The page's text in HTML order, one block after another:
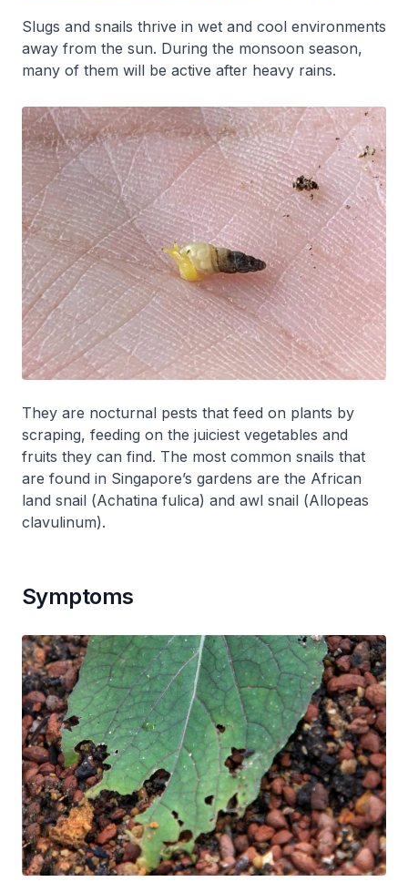
Slugs and snails thrive in wet and cool environments
away from the sun. During the monsoon season,
many of them will be active after heavy rains.
They are nocturnal pests that feed on plants by
scraping, feeding on the juiciest vegetables and
fruits they can find. The most common snails that
are found in Singapore’s gardens are the African
land snail (Achatina fulica) and awl snail (Allopeas
clavulinum).
Symptoms